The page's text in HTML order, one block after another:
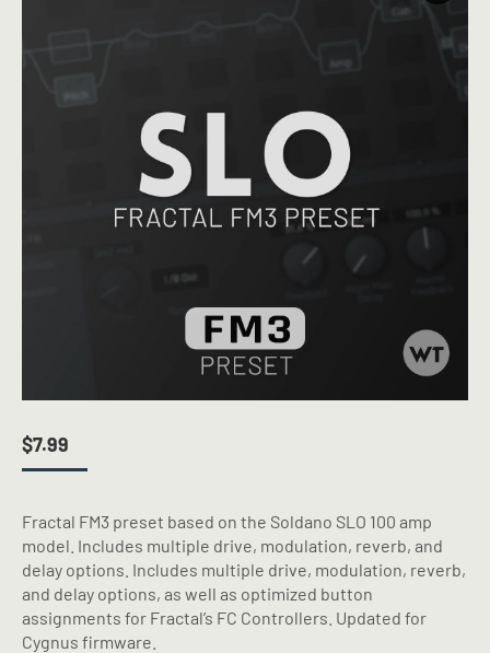
$7.99
Fractal FM3 preset based on the Soldano SLO 100 amp
model. Includes multiple drive, modulation, reverb, and
delay options. Includes multiple drive, modulation, reverb,
and delay options, as well as optimized button
assignments for Fractal’s FC Controllers. Updated for
Cygnus firmware.